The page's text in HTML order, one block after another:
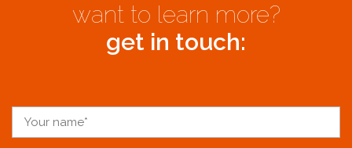
want to learn more?
get in touch: